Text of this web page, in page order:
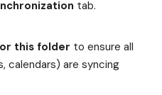
tab.
this folder to ensure all
calendars) are syncing